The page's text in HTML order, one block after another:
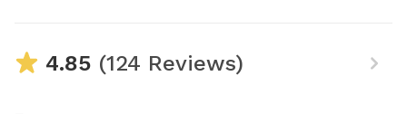
4.85 (124 Reviews)